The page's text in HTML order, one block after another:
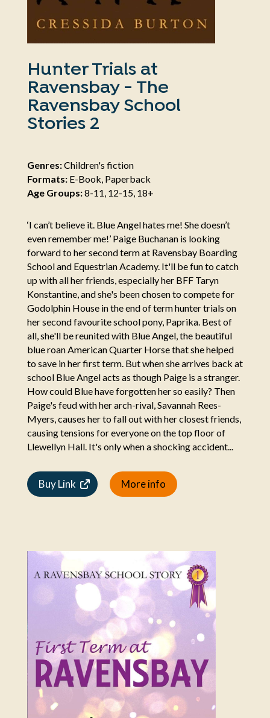
Hunter Trials at
Ravensbay - The
Ravensbay School
Stories 2
Genres:Children's fiction
Formats:E-Book, Paperback
Age Groups:8-11, 12-15, 18+
‘I can’t believe it. Blue Angel hates me! She doesn’t
even remember me!’ Paige Buchanan is looking
forward to her second term at Ravensbay Boarding
School and Equestrian Academy. It'll be fun to catch
up with all her friends, especially her BFF Taryn
Konstantine, and she's been chosen to compete for
Godolphin House in the end of term hunter trials on
her second favourite school pony, Paprika. Best of
all, she'll be reunited with Blue Angel, the beautiful
blue roan American Quarter Horse that she helped
to save in her first term. But when she arrives back at
school Blue Angel acts as though Paige is a stranger.
How could Blue have forgotten her so easily? Then
Paige's feud with her arch-rival, Savannah Rees-
Myers, causes her to fall out with her closest friends,
causing tensions for everyone on the top floor of
Llewellyn Hall. It's only when a shocking accident...
Buy Link More info